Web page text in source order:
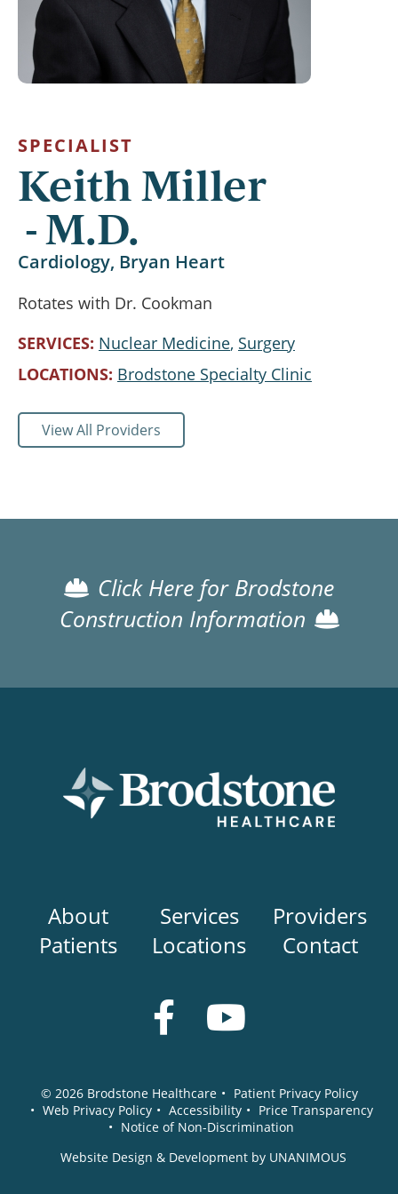
SPECIALIST
Keith Miller
M.D.
Cardiology, Bryan Heart
Rotates with Dr. Cookman
SERVICES Nuclear Medicine Surgery
LOCATIONS Brodstone Specialty Clinic
View All Providers
Click Here for Brodstone
Construction Information
Main
navigation
About Services
Providers
Patients
Locations Contact
© 2026Brodstone Healthcare • Patient Privacy Policy
• Web Privacy Policy • Accessibility • Price Transparency
• Notice of Non-Discrimination
Website Design & Development by UNANIMOUS